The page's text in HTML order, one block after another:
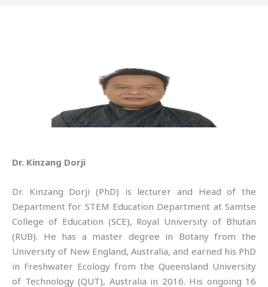
Dr. Kinzang Dorji
Dr. Kinzang Dorji (PhD) is lecturer and Head of the
Department for STEM Education Department at Samtse
College of Education (SCE), Royal University of Bhutan
(RUB). He has a master degree in Botany from the
University of New England, Australia, and earned his PhD
in Freshwater Ecology from the Queensland University
of Technology (QUT), Australia in 2016. His ongoing 16